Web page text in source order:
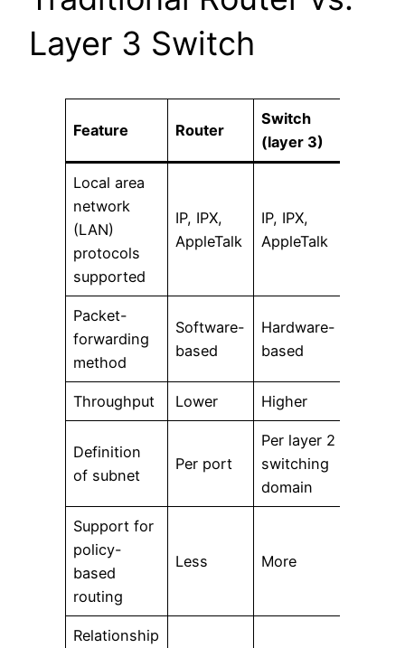
Layer 3 Switch
Feature Router
Switch
(layer 3)
Local area
network
(LAN)
protocols
supported
IP, IPX,
AppleTalk
IP, IPX,
AppleTalk
Packet-
forwarding
method
Software-
based
Hardware-
based
Throughput Lower Higher
Definition
of subnet
Per port
Per layer 2
switching
domain
Support for
policy-
based
routing
Less More
Relationship